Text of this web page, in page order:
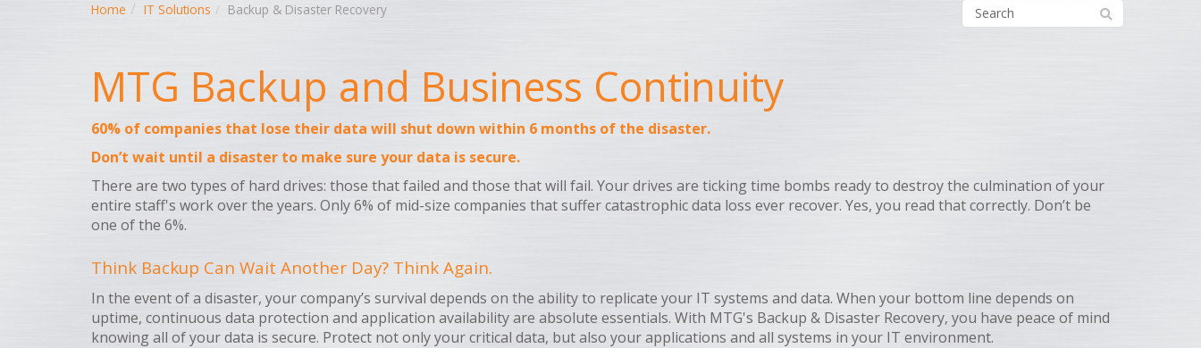
Home IT Solutions Backup & Disaster Recovery
MTG Backup and Business Continuity
60% of companies that lose their data will shut down within 6 months of the disaster.
Don’t wait until a disaster to make sure your data is secure.
There are two types of hard drives: those that failed and those that will fail. Your drives are ticking time bombs ready to destroy the culmination of your
entire staff's work over the years. Only 6% of mid-size companies that suffer catastrophic data loss ever recover. Yes, you read that correctly. Don’t be
one of the 6%.
Think Backup Can Wait Another Day? Think Again.
In the event of a disaster, your company’s survival depends on the ability to replicate your IT systems and data. When your bottom line depends on
uptime, continuous data protection and application availability are absolute essentials. With MTG's Backup & Disaster Recovery, you have peace of mind
knowing all of your data is secure. Protect not only your critical data, but also your applications and all systems in your IT environment.